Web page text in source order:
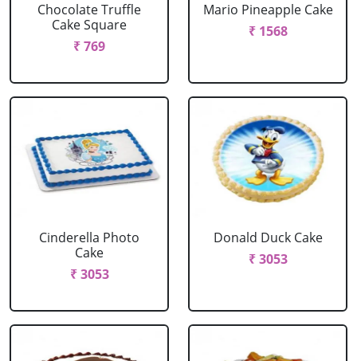
Chocolate Truffle
Cake Square
₹ 769
Mario Pineapple Cake
₹ 1568
Cinderella Photo
Cake
₹ 3053
Donald Duck Cake
₹ 3053